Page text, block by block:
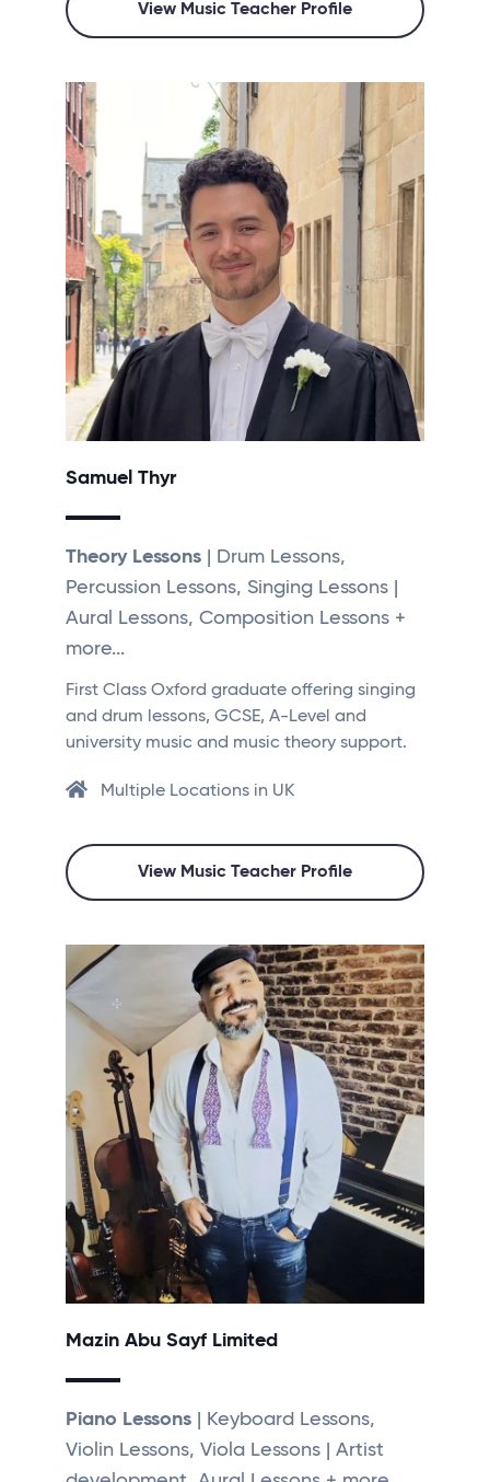
View Music Teacher Profile
Samuel Thyr
Theory Lessons | Drum Lessons,
Percussion Lessons, Singing Lessons |
Aural Lessons, Composition Lessons +
more...
First Class Oxford graduate offering singing
and drum lessons, GCSE, A-Level and
university music and music theory support.
Multiple Locations in UK
View Music Teacher Profile
Mazin Abu Sayf Limited
Piano Lessons | Keyboard Lessons,
Violin Lessons, Viola Lessons | Artist